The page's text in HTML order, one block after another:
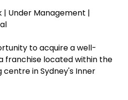
| Under Management |
to acquire a well-
franchise located within the
in Sydney's Inner